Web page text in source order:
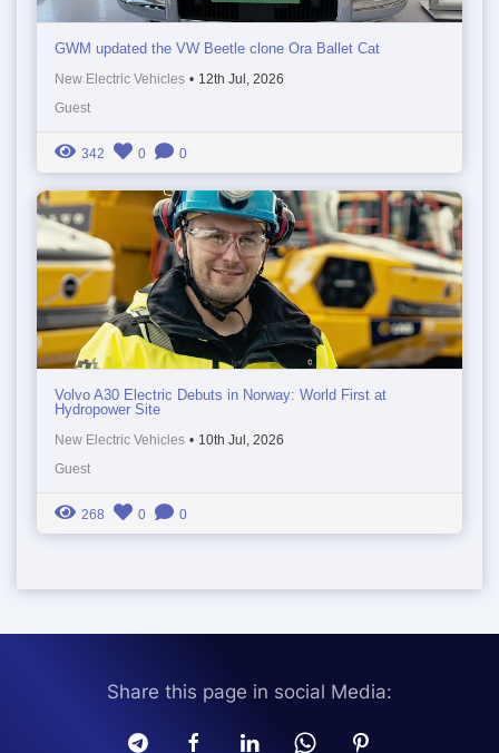
GWM updated the VW Beetle clone Ora Ballet Cat
New Electric Vehicles • 12th Jul, 2026
Guest
342 0 0
Volvo A30 Electric Debuts in Norway: World First at
Hydropower Site
New Electric Vehicles • 10th Jul, 2026
Guest
268 0 0
Share this page in social Media: